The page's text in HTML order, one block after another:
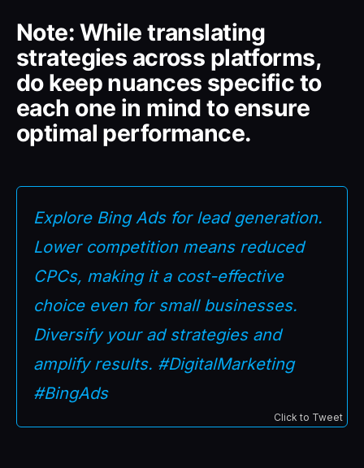
Note: While translating
strategies across platforms,
do keep nuances specific to
each one in mind to ensure
optimal performance.
Explore Bing Ads for lead generation.
Lower competition means reduced
CPCs, making it a cost-effective
choice even for small businesses.
Diversify your ad strategies and
amplify results. #DigitalMarketing
#BingAds
Click to Tweet